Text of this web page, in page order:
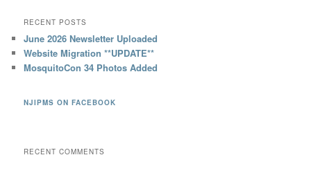
RECENT POSTS
June 2026 Newsletter Uploaded
Website Migration **UPDATE**
MosquitoCon 34 Photos Added
NJIPMS ON FACEBOOK
RECENT COMMENTS